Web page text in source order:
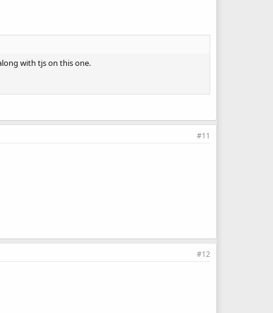
with tjs on this one.
#11
#12